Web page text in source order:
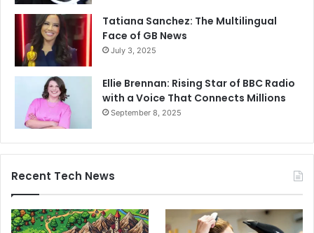
Tatiana Sanchez: The Multilingual
Face of GB News
July 3, 2025
Ellie Brennan: Rising Star of BBC Radio
with a Voice That Connects Millions
September 8, 2025
Recent Tech News